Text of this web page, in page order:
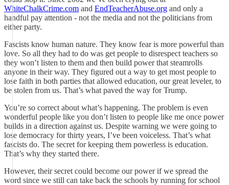
WhiteChalkCrime.com and EndTeacherAbuse.org and only a
handful pay attention - not the media and not the politicians from
either party.
Fascists know human nature. They know fear is more powerful than
love. So all they had to do was get people to disrespect teachers so
they won’t listen to them and then build power that steamrolls
anyone in their way. They figured out a way to get most people to
lose faith in both parties that allowed education, our great leveler, to
be stolen from us. That’s what paved the way for Trump.
You’re so correct about what’s happening. The problem is even
wonderful people like you don’t listen to people like me once power
builds in a direction against us. Despite warning we were going to
lose democracy for thirty years, I’ve been voiceless. That’s what
fascists do. The secret for keeping them powerless is education.
That’s why they started there.
However, their secret could become our power if we spread the
word since we still can take back the schools by running for school